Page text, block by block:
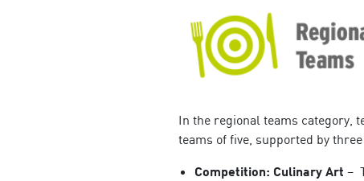
In the regional teams category,
teams of five, supported by
Competition: Culinary Art –